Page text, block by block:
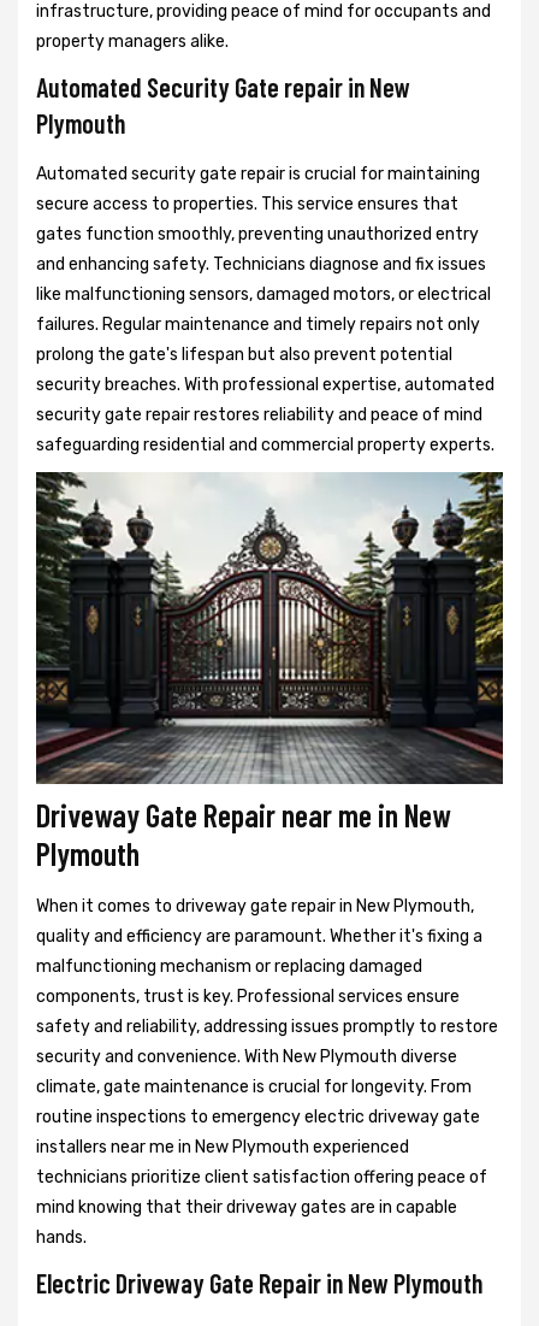
infrastructure, providing peace of mind for occupants and
property managers alike.
Automated Security Gate repair in New
Plymouth
Automated security gate repair is crucial for maintaining
secure access to properties. This service ensures that
gates function smoothly, preventing unauthorized entry
and enhancing safety. Technicians diagnose and fix issues
like malfunctioning sensors, damaged motors, or electrical
failures. Regular maintenance and timely repairs not only
prolong the gate's lifespan but also prevent potential
security breaches. With professional expertise, automated
security gate repair restores reliability and peace of mind
safeguarding residential and commercial property experts.
Driveway Gate Repair near me in New
Plymouth
When it comes to driveway gate repair in New Plymouth,
quality and efficiency are paramount. Whether it's fixing a
malfunctioning mechanism or replacing damaged
components, trust is key. Professional services ensure
safety and reliability, addressing issues promptly to restore
security and convenience. With New Plymouth diverse
climate, gate maintenance is crucial for longevity. From
routine inspections to emergency electric driveway gate
installers near me in New Plymouth experienced
technicians prioritize client satisfaction offering peace of
mind knowing that their driveway gates are in capable
hands.
Electric Driveway Gate Repair in New Plymouth